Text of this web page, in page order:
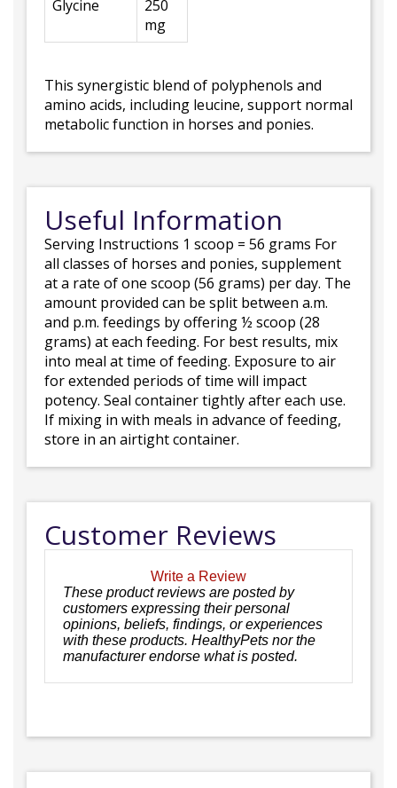
Glycine
250
mg
This synergistic blend of polyphenols and
amino acids, including leucine, support normal
metabolic function in horses and ponies.
Useful Information
Serving Instructions 1 scoop = 56 grams For
all classes of horses and ponies, supplement
at a rate of one scoop (56 grams) per day. The
amount provided can be split between a.m.
and p.m. feedings by offering ½ scoop (28
grams) at each feeding. For best results, mix
into meal at time of feeding. Exposure to air
for extended periods of time will impact
potency. Seal container tightly after each use.
If mixing in with meals in advance of feeding,
store in an airtight container.
Customer Reviews
Write a Review
These product reviews are posted by
customers expressing their personal
opinions, beliefs, findings, or experiences
with these products. HealthyPets nor the
manufacturer endorse what is posted.